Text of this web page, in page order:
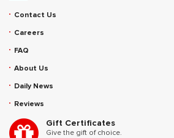
Contact Us
Careers
FAQ
About Us
Daily News
Reviews
Gift Certificates
Give the gift of choice.